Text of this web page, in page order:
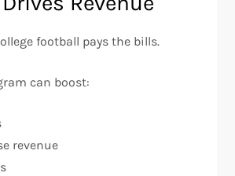
football pays the bills.
can boost:
revenue